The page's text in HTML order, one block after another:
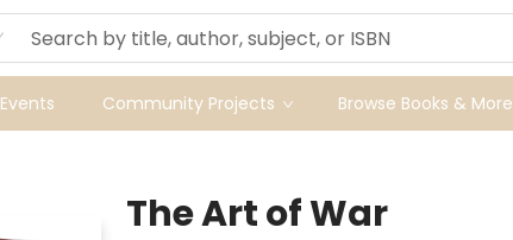
Events Community Projects Browse Books & More
The Art of War